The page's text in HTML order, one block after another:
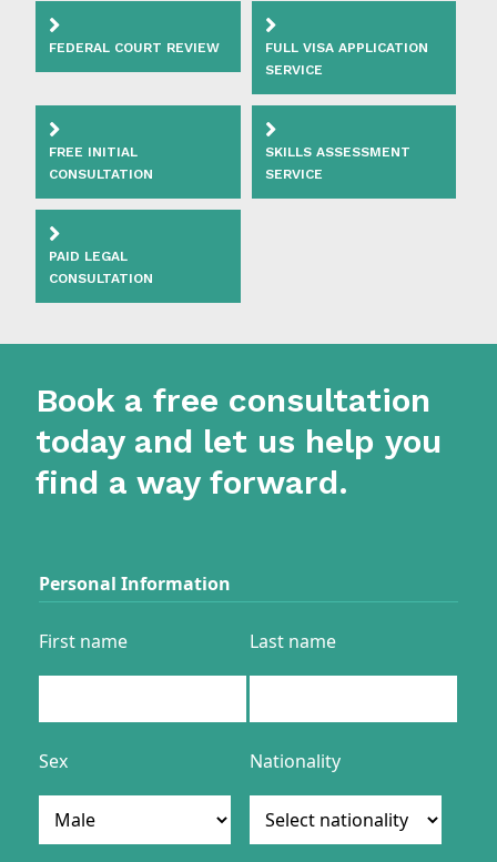
FEDERAL COURT REVIEW
FULL VISA APPLICATION
SERVICE
FREE INITIAL
CONSULTATION
SKILLS ASSESSMENT
SERVICE
PAID LEGAL
CONSULTATION
Book a free consultation
today and let us help you
find a way forward.